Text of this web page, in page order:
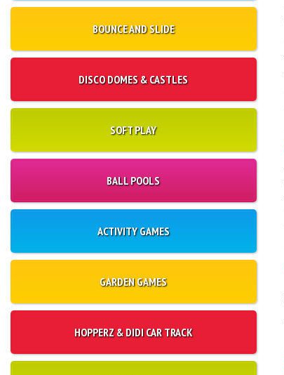
BOUNCE AND SLIDE
DISCO DOMES & CASTLES
SOFT PLAY
BALL POOLS
ACTIVITY GAMES
GARDEN GAMES
HOPPERZ & DIDI CAR TRACK